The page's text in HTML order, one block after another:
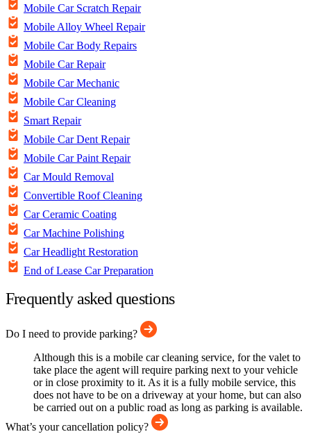
Mobile Car Scratch Repair
Mobile Alloy Wheel Repair
Mobile Car Body Repairs
Mobile Car Repair
Mobile Car Mechanic
Mobile Car Cleaning
Smart Repair
Mobile Car Dent Repair
Mobile Car Paint Repair
Car Mould Removal
Convertible Roof Cleaning
Car Ceramic Coating
Car Machine Polishing
Car Headlight Restoration
End of Lease Car Preparation
Frequently asked questions
Do I need to provide parking?
Although this is a mobile car cleaning service, for the valet to
take place the agent will require parking next to your vehicle
or in close proximity to it. As it is a fully mobile service, this
does not have to be on a driveway at your home, but can also
be carried out on a public road as long as parking is available.
What’s your cancellation policy?